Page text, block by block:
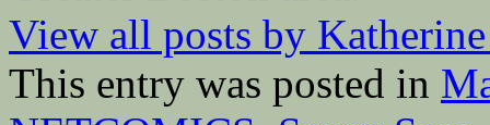
View all posts by
This entry was posted in